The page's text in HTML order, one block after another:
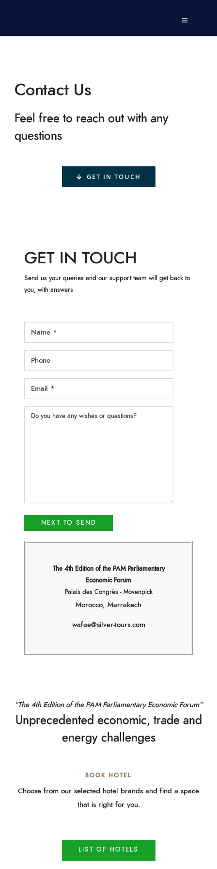
Contact Us
Feel free to reach out with any
questions
GET IN TOUCH
GET IN TOUCH
Send us your queries and our support team will get back to
you, with answers
The 4th Edition of the PAM Parliamentary
Economic Forum
Palais des Congrès - Mövenpick
Morocco, Marrakech
wafae@silver-tours.com
“The 4th Edition of the PAM Parliamentary Economic Forum”
Unprecedented economic, trade and
energy challenges
BOOK HOTEL
Choose from our selected hotel brands and find a space
that is right for you.
LIST OF HOTELS